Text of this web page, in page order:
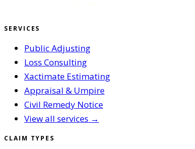
SERVICES
Public Adjusting
Loss Consulting
Xactimate Estimating
Appraisal & Umpire
Civil Remedy Notice
View all services →
CLAIM TYPES